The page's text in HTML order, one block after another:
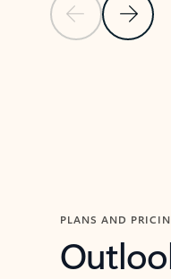
Previous Slide
Next
PLANS AND